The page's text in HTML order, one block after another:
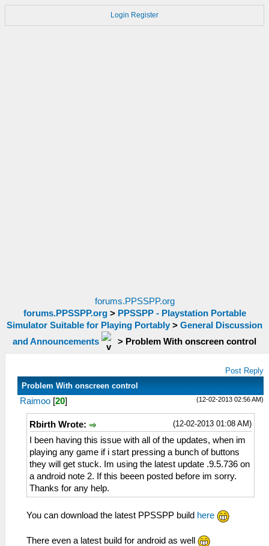
Login Register
forums.PPSSPP.org
forums.PPSSPP.org> PPSSPP - Playstation Portable
Simulator Suitable for Playing Portably > General Discussion
and Announcements
> Problem With onscreen control
Post Reply
Problem With onscreen control
(12-02-2013 02:56 AM)
Raimoo [20]
(12-02-2013 01:08 AM)
Rbirth Wrote:
I been having this issue with all of the updates, when im
playing any game if i start pressing a bunch of buttons
they will get stuck. Im using the latest update .9.5.736 on
a android note 2. If this beeen posted before im sorry.
Thanks for any help.
You can download the latest PPSSPP build here
There even a latest build for android as well